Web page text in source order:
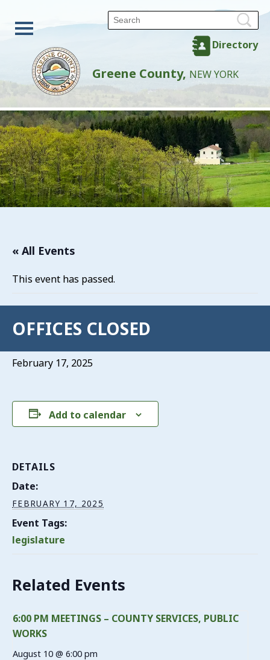
Directory
Greene County, NEW YORK
« All Events
This event has passed.
OFFICES CLOSED
February 17, 2025
Add to calendar
DETAILS
Date:
FEBRUARY 17, 2025
Event Tags:
legislature
Related Events
6:00 PM MEETINGS – COUNTY SERVICES, PUBLIC
WORKS
August 10 @ 6:00 pm